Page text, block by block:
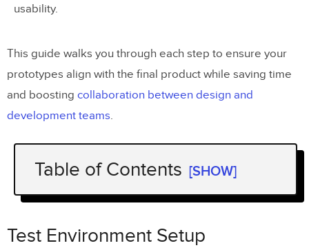
usability.
This guide walks you through each step to ensure your
prototypes align with the final product while saving time
and boosting collaboration between design and
development teams.
Table of Contents [SHOW]
Test Environment Setup
Testing Tools Overview
Test Environment Setup